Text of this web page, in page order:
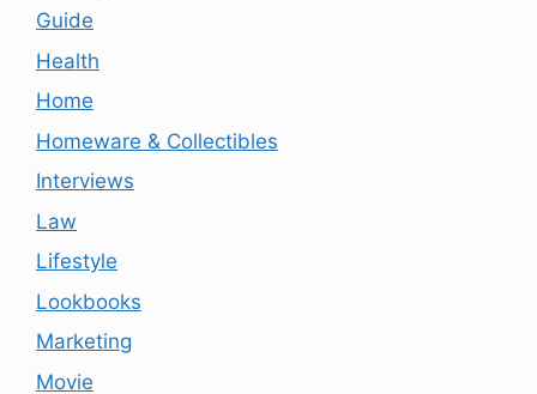
Guide
Health
Home
Homeware & Collectibles
Interviews
Law
Lifestyle
Lookbooks
Marketing
Movie